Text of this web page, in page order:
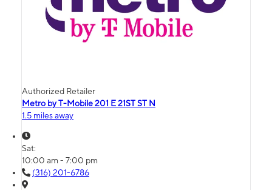
Authorized Retailer
Metro by T-Mobile 201 E 21ST ST N
1.5 miles away
Sat:
10:00 am - 7:00 pm
(316) 201-6786